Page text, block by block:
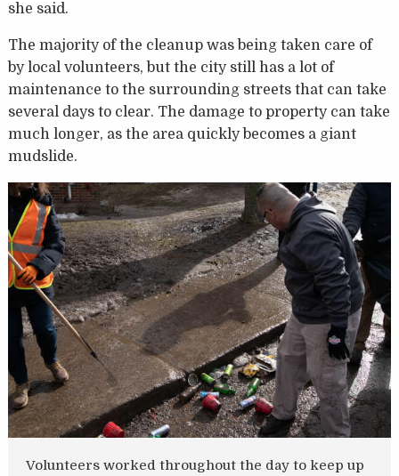
she said.
The majority of the cleanup was being taken care of
by local volunteers, but the city still has a lot of
maintenance to the surrounding streets that can take
several days to clear. The damage to property can take
much longer, as the area quickly becomes a giant
mudslide.
Volunteers worked throughout the day to keep up